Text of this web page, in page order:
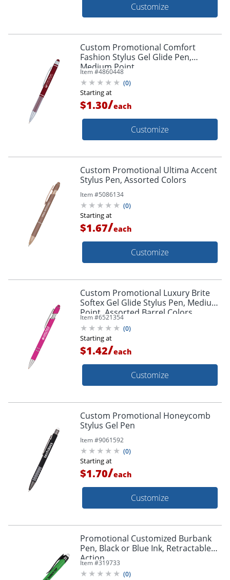
Customize
Custom Promotional Comfort
Fashion Stylus Gel Glide Pen,
Medium Point
Item #4860448
(0)
Starting at
$1.30/each
Customize
Custom Promotional Ultima Accent
Stylus Pen, Assorted Colors
Item #5086134
(0)
Starting at
$1.67/each
Customize
Custom Promotional Luxury Brite
Softex Gel Glide Stylus Pen, Medium
Point, Assorted Barrel Colors,
Assorted Ink Colors
Item #6521354
(0)
Starting at
$1.42/each
Customize
Custom Promotional Honeycomb
Stylus Gel Pen
Item #9061592
(0)
Starting at
$1.70/each
Customize
Promotional Customized Burbank
Pen, Black or Blue Ink, Retractable
Action
Item #319733
(0)